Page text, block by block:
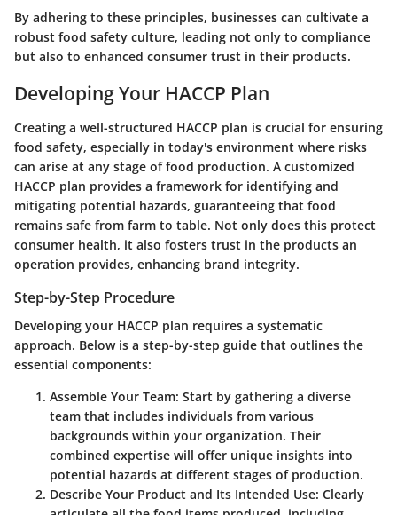
By adhering to these principles, businesses can cultivate a
robust food safety culture, leading not only to compliance
but also to enhanced consumer trust in their products.
Developing Your HACCP Plan
Creating a well-structured HACCP plan is crucial for ensuring
food safety, especially in today's environment where risks
can arise at any stage of food production. A customized
HACCP plan provides a framework for identifying and
mitigating potential hazards, guaranteeing that food
remains safe from farm to table. Not only does this protect
consumer health, it also fosters trust in the products an
operation provides, enhancing brand integrity.
Step-by-Step Procedure
Developing your HACCP plan requires a systematic
approach. Below is a step-by-step guide that outlines the
essential components:
Assemble Your Team: Start by gathering a diverse
team that includes individuals from various
backgrounds within your organization. Their
combined expertise will offer unique insights into
potential hazards at different stages of production.
Describe Your Product and Its Intended Use: Clearly